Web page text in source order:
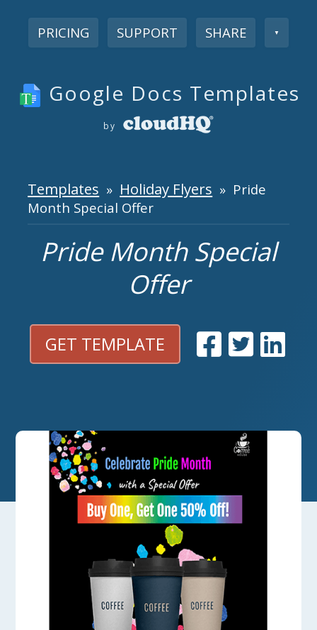
PRICING SUPPORT SHARE ▼
Google Docs Templates
by
Templates » Holiday Flyers » Pride
Month Special Offer
Pride Month Special
Offer
GET TEMPLATE